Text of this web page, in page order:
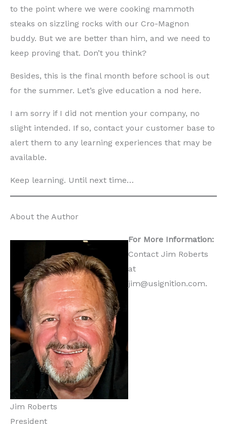
to the point where we were cooking mammoth
steaks on sizzling rocks with our Cro-Magnon
buddy. But we are better than him, and we need to
keep proving that. Don’t you think?
Besides, this is the final month before school is out
for the summer. Let’s give education a nod here.
I am sorry if I did not mention your company, no
slight intended. If so, contact your customer base to
alert them to any learning experiences that may be
available.
Keep learning. Until next time…
About the Author
Jim Roberts
President
For More Information:
Contact Jim Roberts
at
jim@usignition.com.